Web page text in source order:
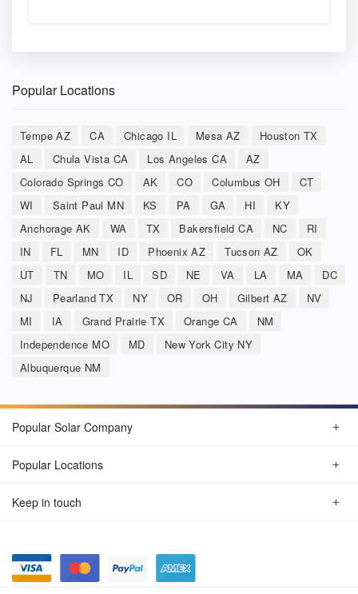
Popular Locations
Tempe AZ CA Chicago IL Mesa AZ
Houston TX
AL
Chula Vista CA Los Angeles CA
AZ
Colorado Springs CO
AK CO Columbus OH
CT
WI
Saint Paul MN KS PA GA HI
KY
Anchorage AK
WA TX Bakersfield CA NC
RI
IN
FL MN ID Phoenix AZ Tucson AZ
OK
UT
TN MO IL SD NE VA LA MA
DC
NJ
Pearland TX NY OR OH Gilbert AZ
NV
MI
IA Grand Prairie TX Orange CA
NM
Independence MO
MD
New York City NY
Albuquerque NM
Popular Solar Company
Popular Locations
Keep in touch